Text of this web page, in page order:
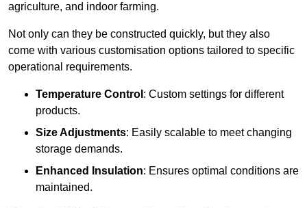
agriculture, and indoor farming.
Not only can they be constructed quickly, but they also
come with various customisation options tailored to specific
operational requirements.
Temperature Control : Custom settings for different
products.
Size Adjustments: Easily scalable to meet changing
storage demands.
Enhanced Insulation: Ensures optimal conditions are
maintained.